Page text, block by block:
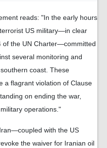
reads: "In the early hours
US military—in clear
of the UN Charter—committed
several monitoring and
coast. These
a flagrant violation of Clause
on ending the war,
operations."
with the US
the waiver for Iranian oil